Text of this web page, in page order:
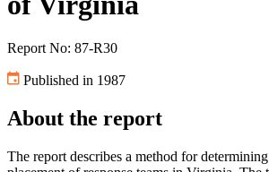
Report No: 87-R30
Published in 1987
About the report
The report describes a method for